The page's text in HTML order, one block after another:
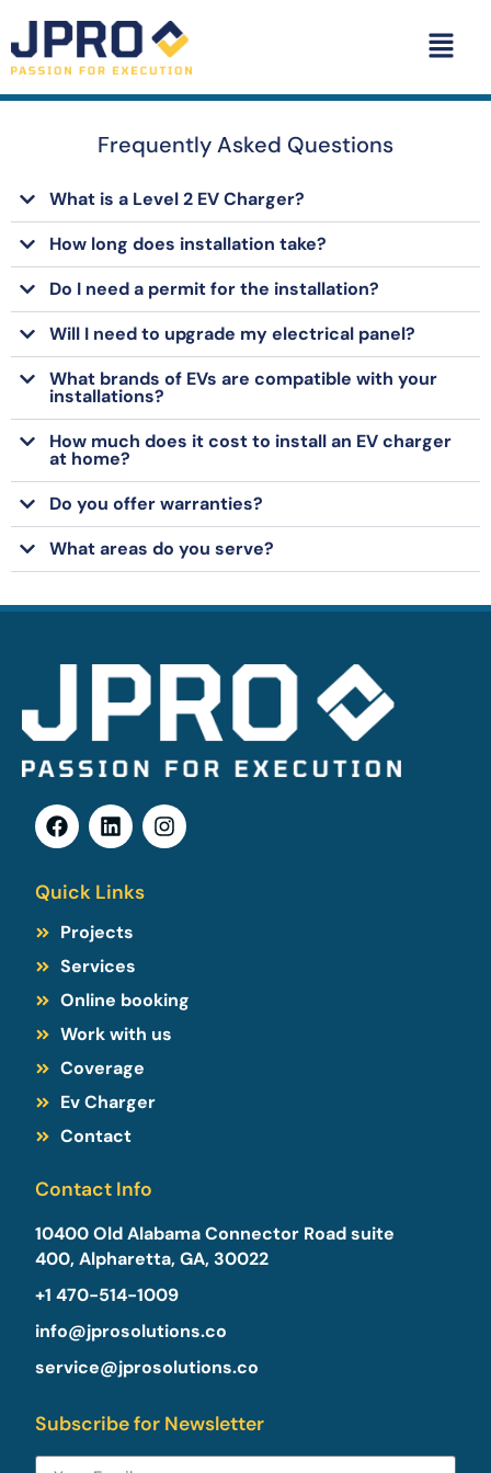
Frequently Asked Questions
What is a Level 2 EV Charger?
How long does installation take?
Do I need a permit for the installation?
Will I need to upgrade my electrical panel?
What brands of EVs are compatible with your
installations?
How much does it cost to install an EV charger
at home?
Do you offer warranties?
What areas do you serve?
Quick Links
Projects
Services
Online booking
Work with us
Coverage
Ev Charger
Contact
Contact Info
10400 Old Alabama Connector Road suite
400, Alpharetta, GA, 30022​
+1 470-514-1009
info@jprosolutions.co
service@jprosolutions.co
Subscribe for Newsletter